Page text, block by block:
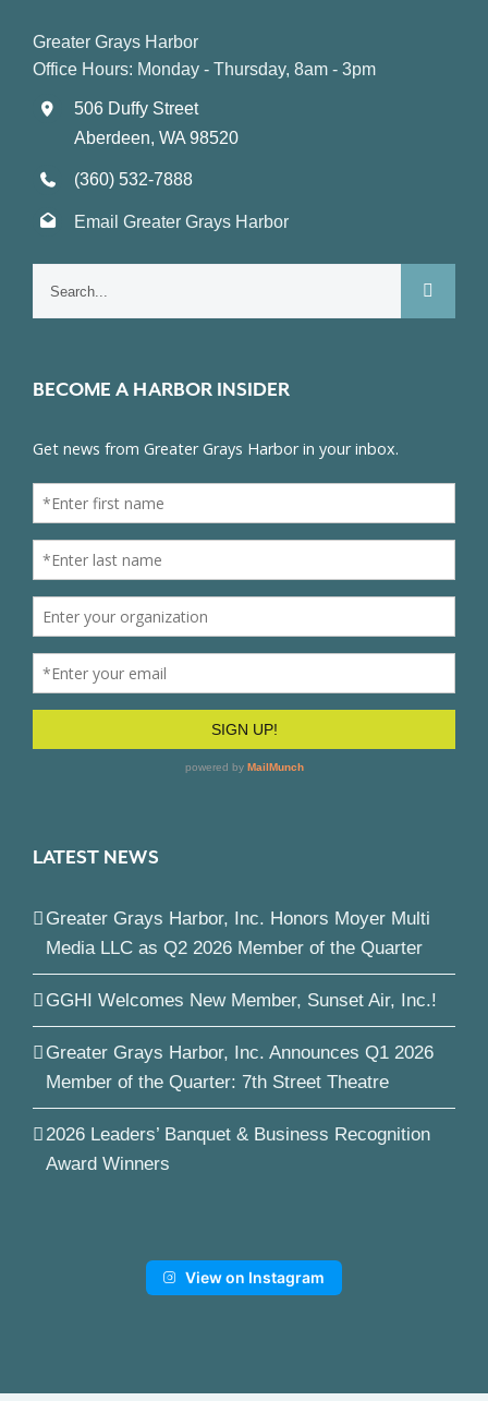
Greater Grays Harbor
Office Hours: Monday - Thursday, 8am - 3pm
506 Duffy Street
Aberdeen, WA 98520
(360) 532-7888
Email Greater Grays Harbor
BECOME A HARBOR INSIDER
LATEST NEWS
Greater Grays Harbor, Inc. Honors Moyer Multi
Media LLC as Q2 2026 Member of the Quarter
GGHI Welcomes New Member, Sunset Air, Inc.!
Greater Grays Harbor, Inc. Announces Q1 2026
Member of the Quarter: 7th Street Theatre
2026 Leaders’ Banquet & Business Recognition
Award Winners
View on Instagram